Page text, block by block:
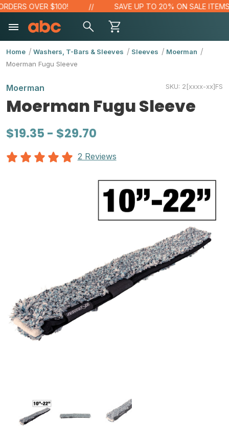
OVER $100! SAVE UP TO 20% ON SALE ITEMS
Home Washers, T-Bars & Sleeves Sleeves
Moerman
Moerman Fugu Sleeve
Moerman SKU: 2[xxxx-xx]FS
Moerman Fugu Sleeve
$19.35 - $29.70
2 Reviews